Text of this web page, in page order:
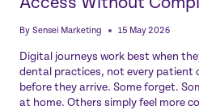
By Sensei Marketing 15 May 2026
Digital journeys work best when
dental practices, not every patient
before they arrive. Some forget.
at home. Others simply feel more